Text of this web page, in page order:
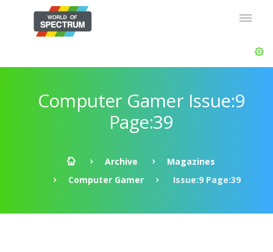
Computer Gamer Issue:9
Page:39
Archive
Magazines
Computer Gamer
Issue:9 Page:39